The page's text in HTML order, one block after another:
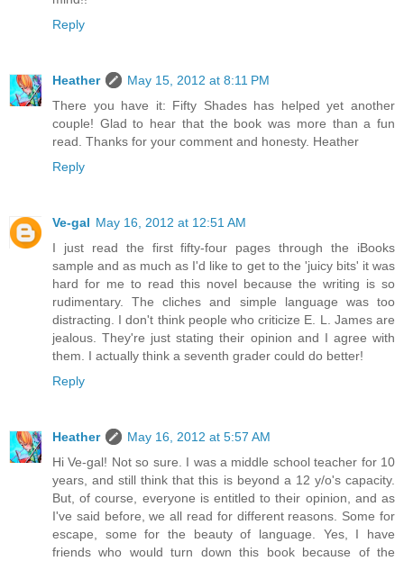
Reply
Heather
May 15, 2012 at 8:11 PM
There you have it: Fifty Shades has helped yet another
couple! Glad to hear that the book was more than a fun
read. Thanks for your comment and honesty. Heather
Reply
Ve-gal May 16, 2012 at 12:51 AM
I just read the first fifty-four pages through the iBooks
sample and as much as I'd like to get to the 'juicy bits' it was
hard for me to read this novel because the writing is so
rudimentary. The cliches and simple language was too
distracting. I don't think people who criticize E. L. James are
jealous. They're just stating their opinion and I agree with
them. I actually think a seventh grader could do better!
Reply
Heather
May 16, 2012 at 5:57 AM
Hi Ve-gal! Not so sure. I was a middle school teacher for 10
years, and still think that this is beyond a 12 y/o's capacity.
But, of course, everyone is entitled to their opinion, and as
I've said before, we all read for different reasons. Some for
escape, some for the beauty of language. Yes, I have
friends who would turn down this book because of the